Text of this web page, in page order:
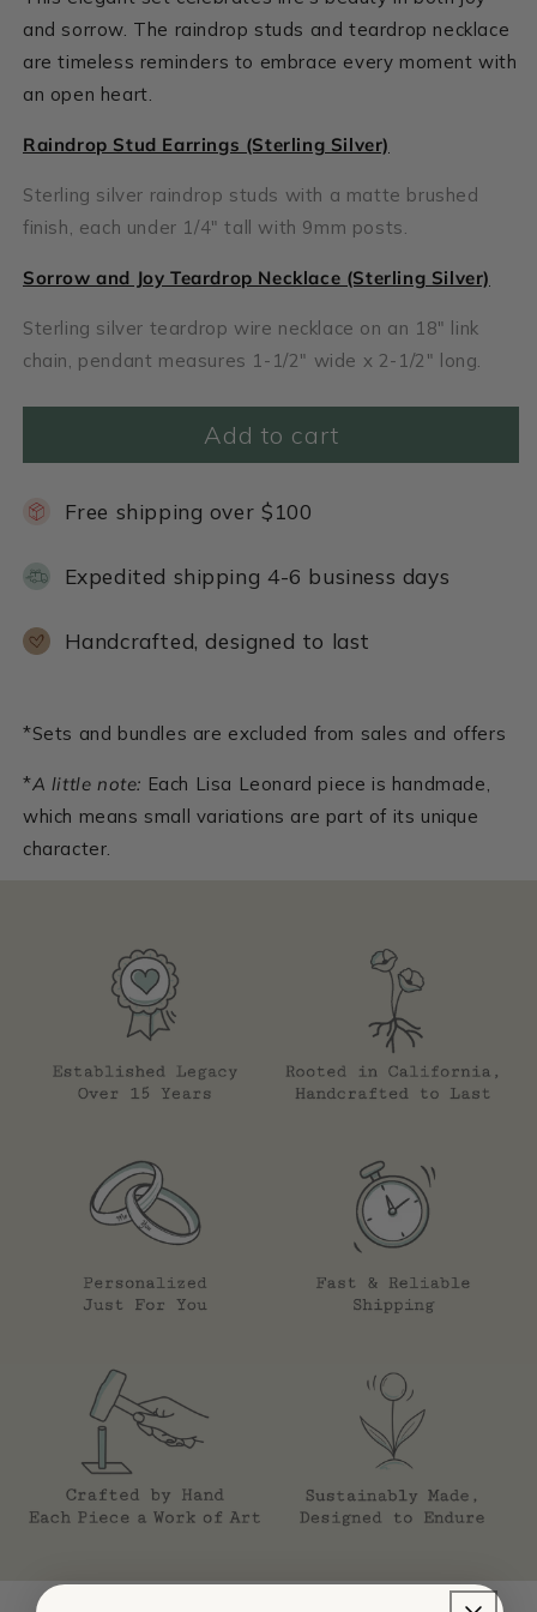
and sorrow. The raindrop studs and teardrop necklace
are timeless reminders to embrace every moment with
an open heart.
Raindrop Stud Earrings (Sterling Silver)
Sterling silver raindrop studs with a matte brushed
finish, each under 1/4" tall with 9mm posts.
Sorrow and Joy Teardrop Necklace (Sterling Silver)
Sterling silver teardrop wire necklace on an 18" link
chain, pendant measures 1-1/2" wide x 2-1/2" long.
Add to cart
Free shipping over $100
Expedited shipping 4-6 business days
Handcrafted, designed to last
*Sets and bundles are excluded from sales and offers
*A little note: Each Lisa Leonard piece is handmade,
which means small variations are part of its unique
character.